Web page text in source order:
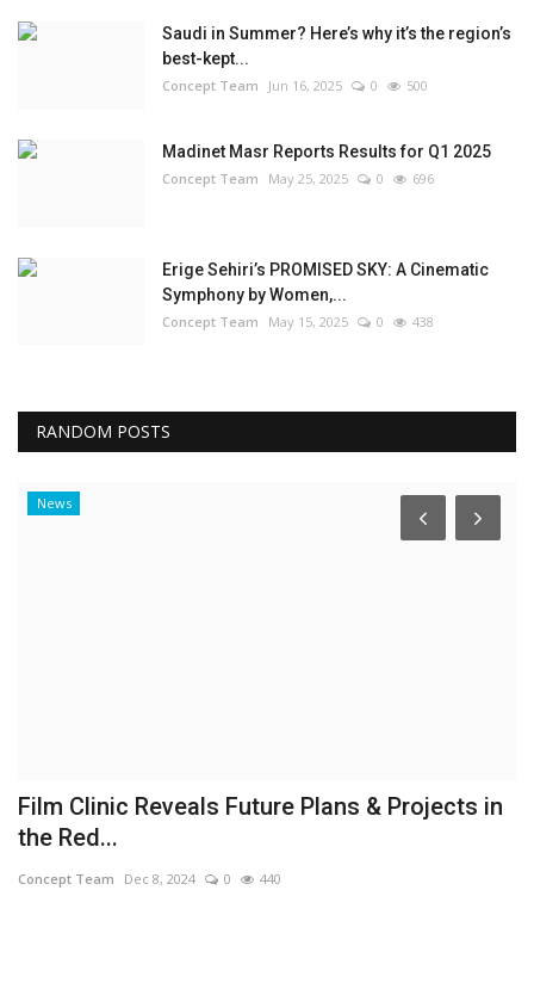
Saudi in Summer? Here’s why it’s the region’s
best-kept...
Concept Team Jun 16, 2025 0 500
Madinet Masr Reports Results for Q1 2025
Concept Team May 25, 2025 0 696
Erige Sehiri’s PROMISED SKY: A Cinematic
Symphony by Women,...
Concept Team May 15, 2025 0 438
RANDOM POSTS
News
Film Clinic Reveals Future Plans & Projects in
the Red...
Concept Team Dec 8, 2024 0 440